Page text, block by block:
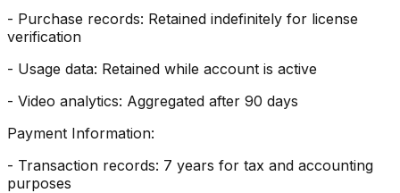
- Purchase records: Retained indefinitely for license
verification
- Usage data: Retained while account is active
- Video analytics: Aggregated after 90 days
Payment Information:
- Transaction records: 7 years for tax and accounting
purposes